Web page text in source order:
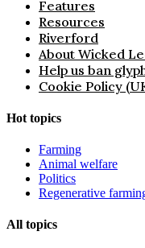
Features
Resources
Riverford
About Wicked
Help us ban
Cookie Policy
Hot topics
Farming
Animal welfare
Politics
Regenerative
All topics